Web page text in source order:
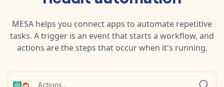
MESA helps you connect apps to automate repetitive
tasks. A trigger is an event that starts a workflow, and
actions are the steps that occur when it's running.